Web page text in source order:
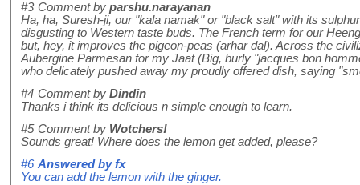
#3 Comment by parshu.narayanan
Ha, ha, Suresh-ji, our "kala namak" or "black salt" with its
disgusting to Western taste buds. The French term for our
but, hey, it improves the pigeon-peas (arhar dal). Across the
Aubergine Parmesan for my Jaat (Big, burly "jacques bon
who delicately pushed away my proudly offered dish, saying
#4 Comment by Dindin
Thanks i think its delicious n simple enough to learn.
#5 Comment by Wotchers!
Sounds great! Where does the lemon get added, please?
#6 Answered byfx
You can add the lemon with the ginger.